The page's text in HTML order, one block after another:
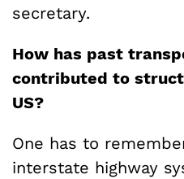
secretary.
How has past
contributed to
US?
One has to
interstate highway